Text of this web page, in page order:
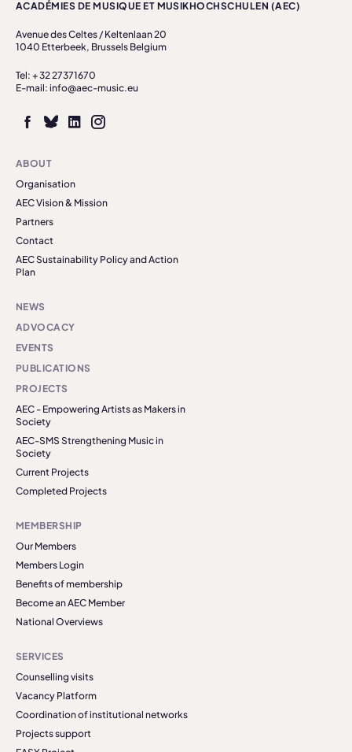
ACADÉMIES DE MUSIQUE ET MUSIKHOCHSCHULEN (AEC)
Avenue des Celtes / Keltenlaan 20
1040 Etterbeek, Brussels Belgium
Tel: + 32 27371670
E-mail: info@aec-music.eu
ABOUT
Organisation
AEC Vision & Mission
Partners
Contact
AEC Sustainability Policy and Action
Plan
NEWS
ADVOCACY
EVENTS
PUBLICATIONS
PROJECTS
AEC - Empowering Artists as Makers in
Society
AEC-SMS Strengthening Music in
Society
Current Projects
Completed Projects
MEMBERSHIP
Our Members
Members Login
Benefits of membership
Become an AEC Member
National Overviews
SERVICES
Counselling visits
Vacancy Platform
Coordination of institutional networks
Projects support